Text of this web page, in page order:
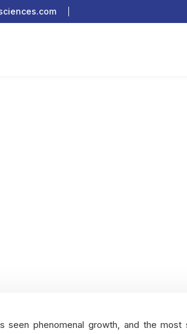
seen phenomenal growth, and the